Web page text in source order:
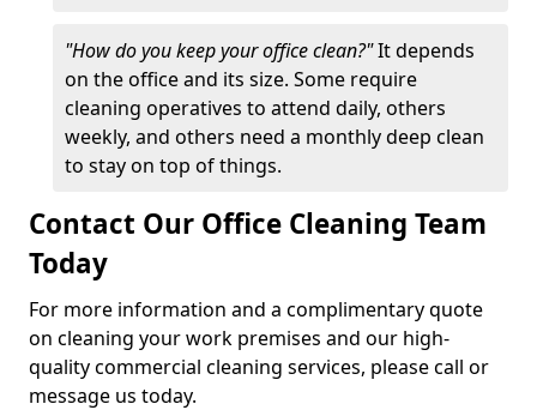
"How do you keep your office clean?"It depends
on the office and its size. Some require
cleaning operatives to attend daily, others
weekly, and others need a monthly deep clean
to stay on top of things.
Contact Our Office Cleaning Team
Today
For more information and a complimentary quote
on cleaning your work premises and our high-
quality commercial cleaning services, please call or
message us today.